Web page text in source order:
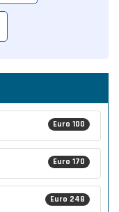
Euro 100
Euro 170
Euro 248